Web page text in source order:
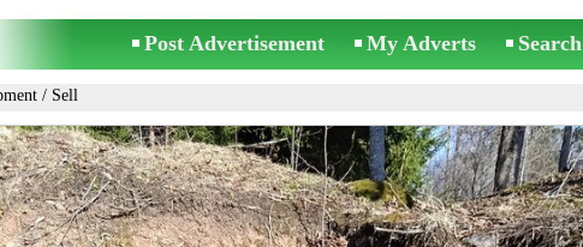
Post Advertisement My Adverts Search
/ Sell